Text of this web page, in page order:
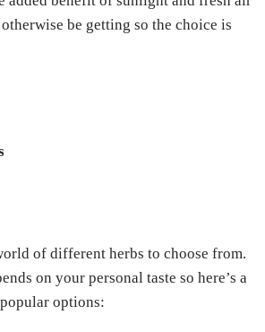
be getting so the choice is
of different herbs to choose from.
on your personal taste so here’s a
options: